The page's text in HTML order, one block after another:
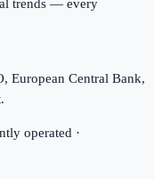
trends — every
European Central Bank,
operated ·